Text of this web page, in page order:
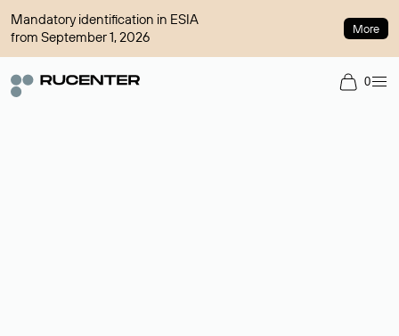
Mandatory identification in ESIA
from September 1, 2026
More
0